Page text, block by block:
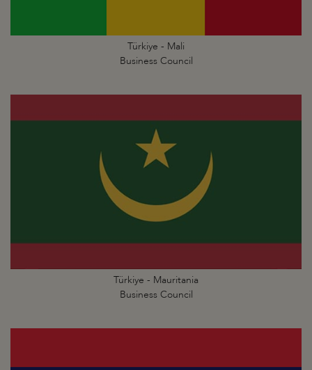
Türkiye - Mali
Business Council
Türkiye - Mauritania
Business Council